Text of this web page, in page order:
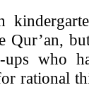
Qur’an,
who
rational